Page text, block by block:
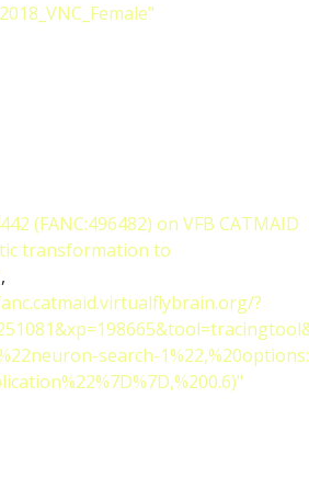
(FANC:496482) on VFB CATMAID
transformation to
,
?
search-